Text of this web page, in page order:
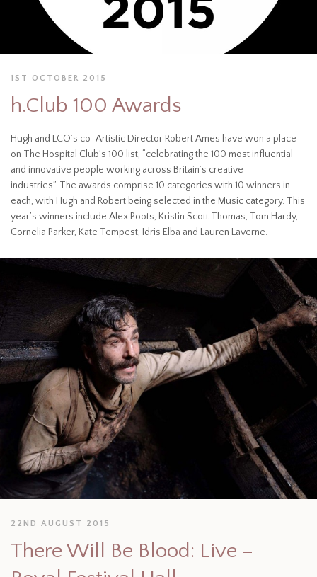
1ST OCTOBER 2015
h.Club 100 Awards
Hugh and LCO’s co-Artistic Director Robert Ames have won a place
on The Hospital Club’s 100 list, “celebrating the 100 most influential
and innovative people working across Britain’s creative
industries”. The awards comprise 10 categories with 10 winners in
each, with Hugh and Robert being selected in the Music category. This
year’s winners include Alex Poots, Kristin Scott Thomas, Tom Hardy,
Cornelia Parker, Kate Tempest, Idris Elba and Lauren Laverne.
22ND AUGUST 2015
There Will Be Blood: Live –